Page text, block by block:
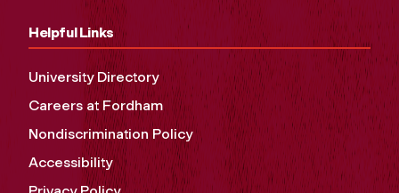
Helpful Links
University Directory
Careers at Fordham
Nondiscrimination Policy
Accessibility